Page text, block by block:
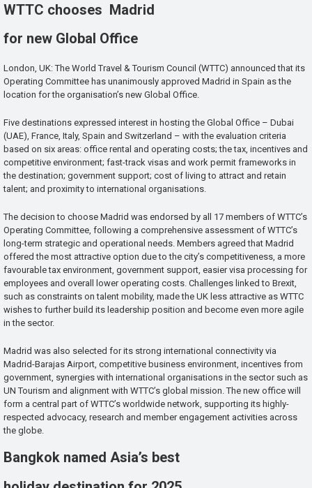
WTTC chooses Madrid
for new Global Office
London, UK: The World Travel & Tourism Council (WTTC) announced that its
Operating Committee has unanimously approved Madrid in Spain as the
location for the organisation’s new Global Office.
Five destinations expressed interest in hosting the Global Office – Dubai
(UAE), France, Italy, Spain and Switzerland – with the evaluation criteria
based on six areas: office rental and operating costs; the tax, incentives and
competitive environment; fast-track visas and work permit frameworks in
the destination; government support; cost of living to attract and retain
talent; and proximity to international organisations.
The decision to choose Madrid was endorsed by all 17 members of WTTC’s
Operating Committee, following a comprehensive assessment of WTTC’s
long-term strategic and operational needs. Members agreed that Madrid
offered the most attractive option due to the city’s competitiveness, a more
favourable tax environment, government support, easier visa processing for
employees and overall lower operating costs. Challenges linked to Brexit,
such as constraints on talent mobility, made the UK less attractive as WTTC
wishes to further build its leadership position and become even more agile
in the sector.
Madrid was also selected for its strong international connectivity via
Madrid-Barajas Airport, competitive business environment, incentives from
government, synergies with international organisations in the sector such as
UN Tourism and alignment with WTTC’s global mission. The new office will
form a central part of WTTC’s worldwide network, supporting its highly-
respected advocacy, research and member engagement activities across
the globe.
Bangkok named Asia’s best